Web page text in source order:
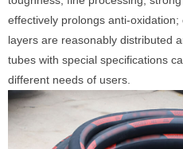
effectively prolongs anti-
layers are reasonably distributed
tubes with special specifications
different needs of users.